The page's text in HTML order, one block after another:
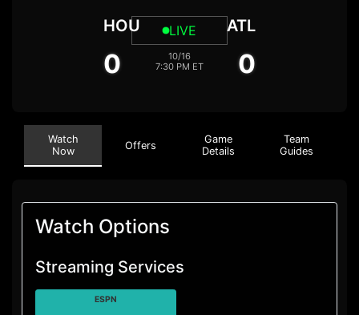
HOU
0
LIVE
10/16
7:30 PM ET
ATL
0
Watch
Now
Offers
Game
Details
Team
Guides
Watch Options
Streaming Services
ESPN